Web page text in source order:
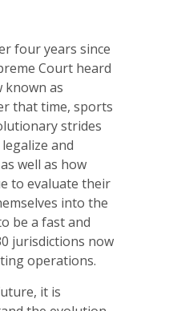
four years since
Court heard
known as
that time, sports
strides
and
well as how
to evaluate their
into the
be a fast and
jurisdictions now
operations.
it is